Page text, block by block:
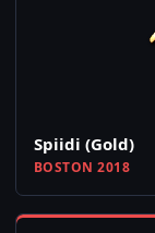
Spiidi (Gold)
BOSTON 2018